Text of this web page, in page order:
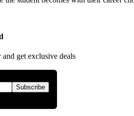
get exclusive deals